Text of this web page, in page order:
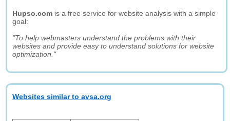
Hupso.com is a free service for website analysis with a simple
goal:
"To help webmasters understand the problems with their
websites and provide easy to understand solutions for website
optimization."
Websites similar to avsa.org